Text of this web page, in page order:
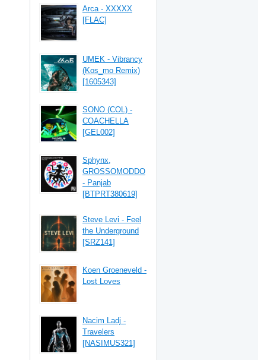
Arca - XXXXX
[FLAC]
UMEK - Vibrancy
(Kos_mo Remix)
[1605343]
SONO (COL) -
COACHELLA
[GEL002]
Sphynx,
GROSSOMODDO
- Panjab
[BTPRT380619]
Steve Levi - Feel
the Underground
[SRZ141]
Koen Groeneveld -
Lost Loves
Nacim Ladj -
Travelers
[NASIMUS321]